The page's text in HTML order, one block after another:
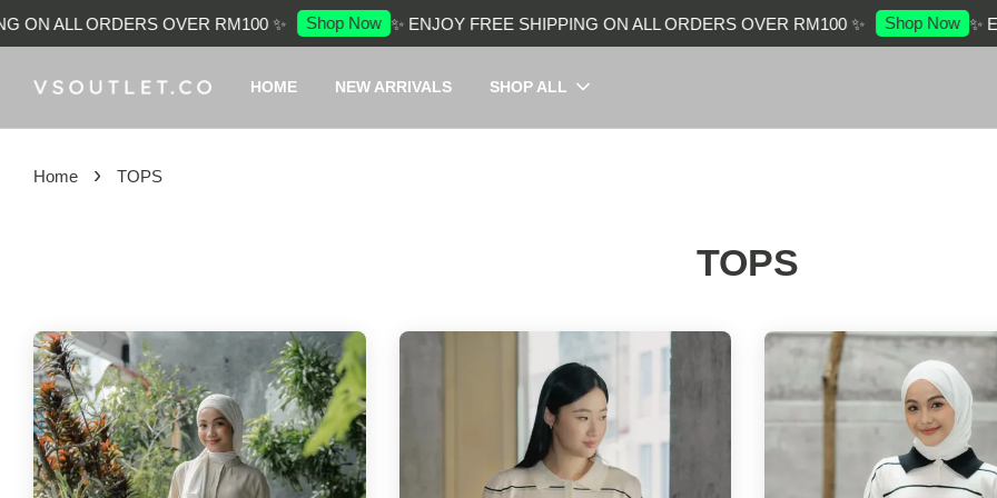
ORDERS OVER RM100 ✨ Shop Now ✨ ENJOY FREE SHIPPING ON ALL ORDERS OVER RM100 ✨ Shop Now ✨ ENJOY
HOME NEW ARRIVALS SHOP ALL
Home › TOPS
TOPS